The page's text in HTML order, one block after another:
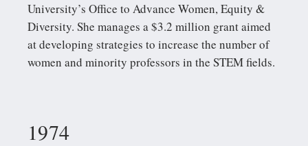
University’s Office to Advance Women, Equity &
Diversity. She manages a $3.2 million grant aimed
at developing strategies to increase the number of
women and minority professors in the STEM fields.
1974